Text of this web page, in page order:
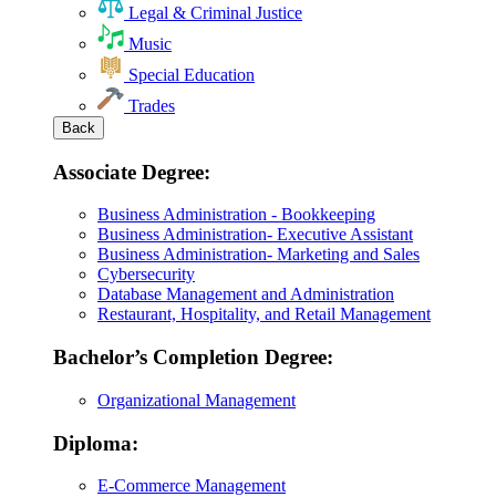
Legal & Criminal Justice
Music
Special Education
Trades
Back
Associate Degree:
Business Administration - Bookkeeping
Business Administration- Executive Assistant
Business Administration- Marketing and Sales
Cybersecurity
Database Management and Administration
Restaurant, Hospitality, and Retail Management
Bachelor’s Completion Degree:
Organizational Management
Diploma:
E-Commerce Management